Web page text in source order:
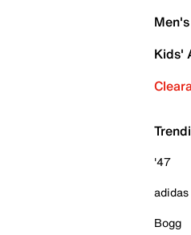
Kids'
'47
adidas
Bogg